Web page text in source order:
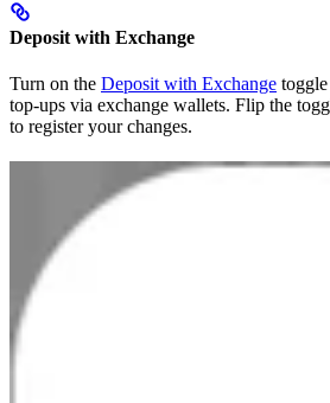
Deposit with Exchange
Turn on the Deposit with Exchange
top-ups via exchange wallets. Flip the
to register your changes.